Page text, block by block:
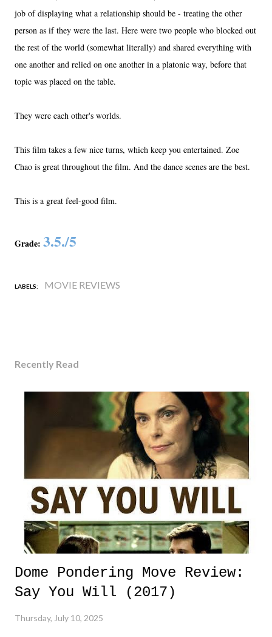
job of displaying what a relationship should be - treating the other
person as if they were the last. Here were two people who blocked out
the rest of the world (somewhat literally) and shared everything with
one another and relied on one another in a platonic way, before that
topic was placed on the table.
They were each other's worlds.
This film takes a few nice turns, which keep you entertained. Zoe
Chao is great throughout the film. And the dance scenes are the best.
This is a great feel-good film.
Grade: 3.5./5
LABELS: MOVIE REVIEWS
Recently Read
Dome Pondering Move Review:
Say You Will (2017)
Thursday, July 10, 2025